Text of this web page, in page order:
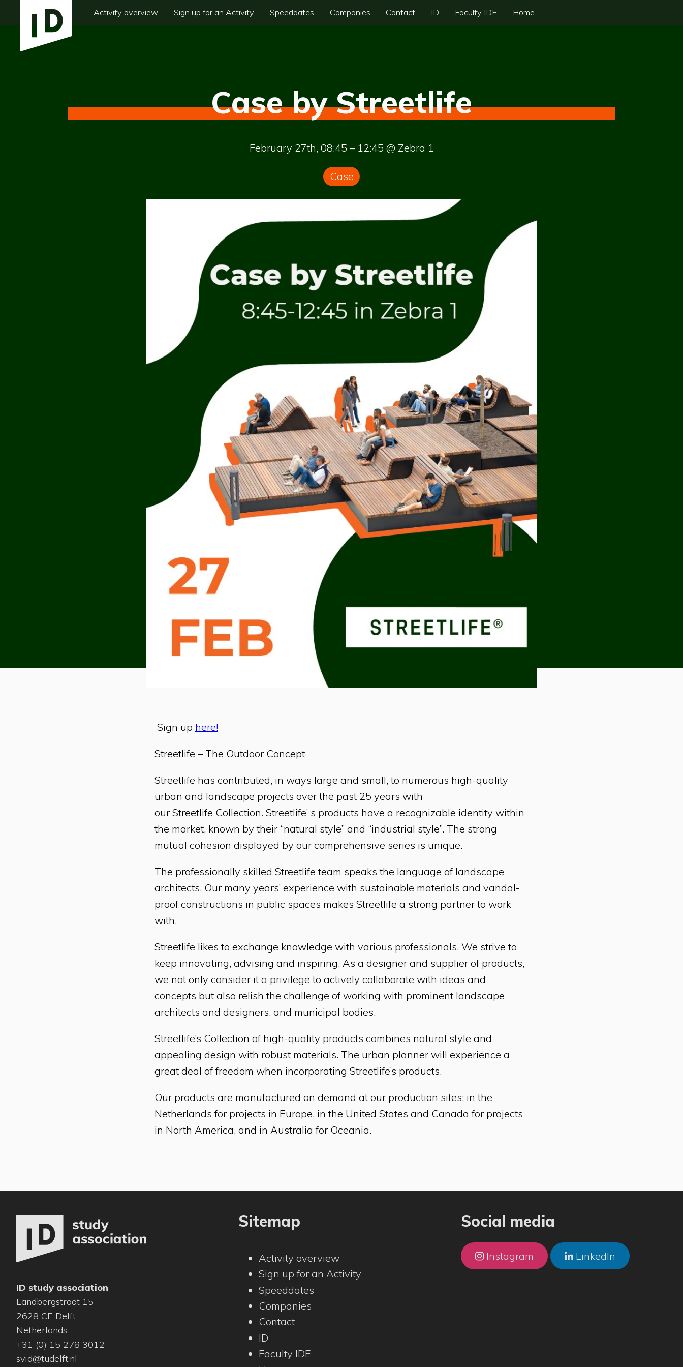
Activity overview Sign up for an Activity Speeddates Companies Contact ID Faculty IDE Home
Case by Streetlife
February 27th, 08:45 – 12:45 @ Zebra 1
Case
Sign up here!
Streetlife – The Outdoor Concept
Streetlife has contributed, in ways large and small, to numerous high-quality
urban and landscape projects over the past 25 years with
our Streetlife Collection. Streetlife’ s products have a recognizable identity within
the market, known by their “natural style” and “industrial style”. The strong
mutual cohesion displayed by our comprehensive series is unique.
The professionally skilled Streetlife team speaks the language of landscape
architects. Our many years’ experience with sustainable materials and vandal-
proof constructions in public spaces makes Streetlife a strong partner to work
with.
Streetlife likes to exchange knowledge with various professionals. We strive to
keep innovating, advising and inspiring. As a designer and supplier of products,
we not only consider it a privilege to actively collaborate with ideas and
concepts but also relish the challenge of working with prominent landscape
architects and designers, and municipal bodies.
Streetlife’s Collection of high-quality products combines natural style and
appealing design with robust materials. The urban planner will experience a
great deal of freedom when incorporating Streetlife’s products.
Our products are manufactured on demand at our production sites: in the
Netherlands for projects in Europe, in the United States and Canada for projects
in North America, and in Australia for Oceania.
ID study association
Landbergstraat 15
2628 CE Delft
Netherlands
+31 (0) 15 278 3012
svid@tudelft.nl
Sitemap
Activity overview
Sign up for an Activity
Speeddates
Companies
Contact
ID
Faculty IDE
Social media
Instagram LinkedIn